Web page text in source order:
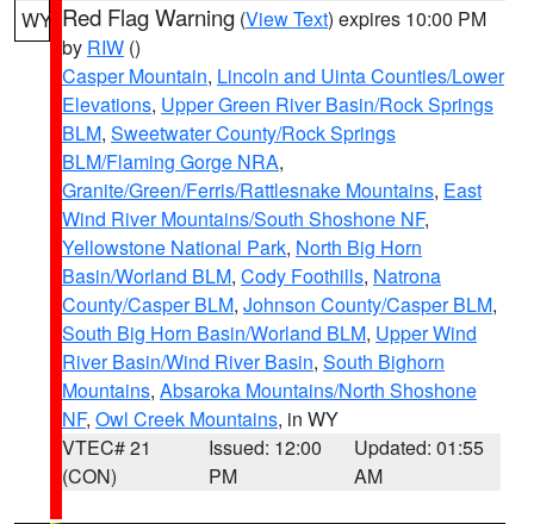
WY Red Flag Warning (View Text) expires 10:00 PM
by RIW ()
Casper Mountain, Lincoln and Uinta Counties/Lower
Elevations, Upper Green River Basin/Rock Springs
BLM, Sweetwater County/Rock Springs
BLM/Flaming Gorge NRA,
Granite/Green/Ferris/Rattlesnake Mountains, East
Wind River Mountains/South Shoshone NF,
Yellowstone National Park, North Big Horn
Basin/Worland BLM, Cody Foothills, Natrona
County/Casper BLM, Johnson County/Casper BLM,
South Big Horn Basin/Worland BLM, Upper Wind
River Basin/Wind River Basin, South Bighorn
Mountains, Absaroka Mountains/North Shoshone
NF, Owl Creek Mountains, in WY
VTEC# 21
(CON)
Issued: 12:00
PM
Updated: 01:55
AM